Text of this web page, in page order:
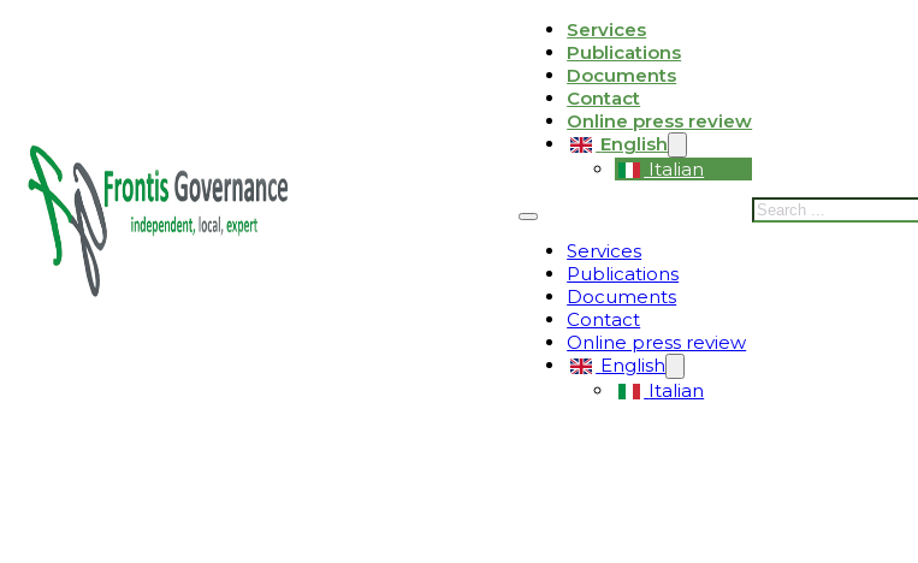
Services
Publications
Documents
Contact
Online press review
English
Italian
Services
Publications
Documents
Contact
Online press review
English
Italian
Search
Informativa sulla raccolta